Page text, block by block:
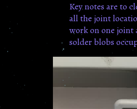
Key notes are to
all the joint
work on one joint
solder blobs